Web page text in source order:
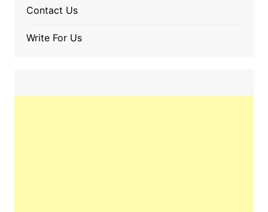
Contact Us
Write For Us